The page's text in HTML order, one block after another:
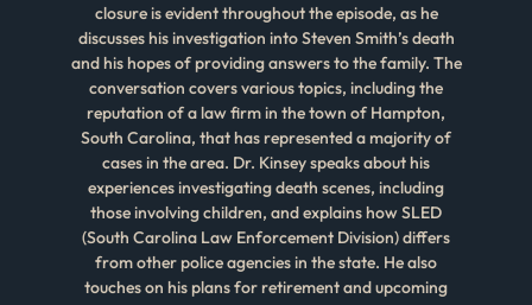
closure is evident throughout the episode, as he
discusses his investigation into Steven Smith’s death
and his hopes of providing answers to the family. The
conversation covers various topics, including the
reputation of a law firm in the town of Hampton,
South Carolina, that has represented a majority of
cases in the area. Dr. Kinsey speaks about his
experiences investigating death scenes, including
those involving children, and explains how SLED
(South Carolina Law Enforcement Division) differs
from other police agencies in the state. He also
touches on his plans for retirement and upcoming